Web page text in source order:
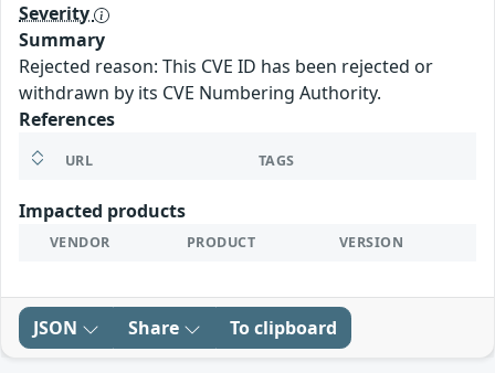
Severity
Summary
Rejected reason: This CVE ID has been rejected or
withdrawn by its CVE Numbering Authority.
References
URL TAGS
Impacted products
VENDOR PRODUCT VERSION
JSON Share To clipboard